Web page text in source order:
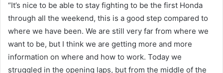
“It’s nice to be able to stay fighting to be the first Honda
through all the weekend, this is a good step compared to
where we have been. We are still very far from where we
want to be, but I think we are getting more and more
information on where and how to work. Today we
struggled in the opening laps, but from the middle of the